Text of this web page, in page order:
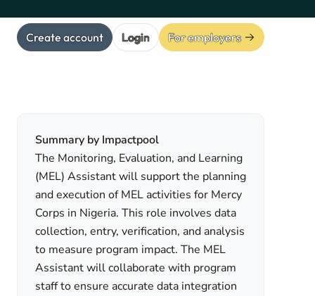
Create account Login For employers
Summary by Impactpool
The Monitoring, Evaluation, and Learning
(MEL) Assistant will support the planning
and execution of MEL activities for Mercy
Corps in Nigeria. This role involves data
collection, entry, verification, and analysis
to measure program impact. The MEL
Assistant will collaborate with program
staff to ensure accurate data integration